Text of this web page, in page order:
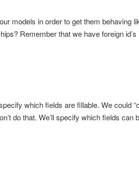
models in order to get them behaving
Remember that we have foreign
which fields are fillable. We could
do that. We’ll specify which fields can